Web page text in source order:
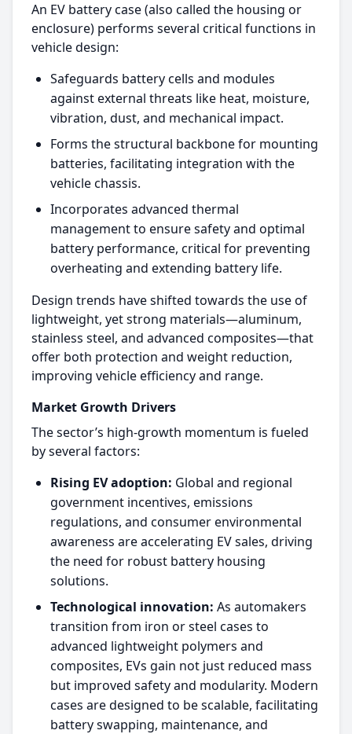
An EV battery case (also called the housing or
enclosure) performs several critical functions in
vehicle design:
Safeguards battery cells and modules
against external threats like heat, moisture,
vibration, dust, and mechanical impact.​
Forms the structural backbone for mounting
batteries, facilitating integration with the
vehicle chassis.​
Incorporates advanced thermal
management to ensure safety and optimal
battery performance, critical for preventing
overheating and extending battery life.​
Design trends have shifted towards the use of
lightweight, yet strong materials—aluminum,
stainless steel, and advanced composites—that
offer both protection and weight reduction,
improving vehicle efficiency and range.​
Market Growth Drivers
The sector’s high-growth momentum is fueled
by several factors:
Rising EV adoption: Global and regional
government incentives, emissions
regulations, and consumer environmental
awareness are accelerating EV sales, driving
the need for robust battery housing
solutions.​
Technological innovation: As automakers
transition from iron or steel cases to
advanced lightweight polymers and
composites, EVs gain not just reduced mass
but improved safety and modularity. Modern
cases are designed to be scalable, facilitating
battery swapping, maintenance, and